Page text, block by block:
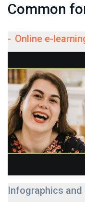
Common
- Online e-
Infographics